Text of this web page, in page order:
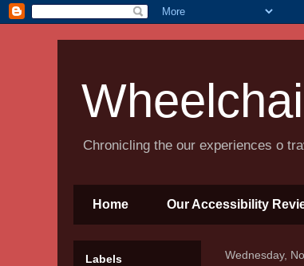
Chronicling the our experiences o
Home Our Accessibility
Wednesday,
Labels